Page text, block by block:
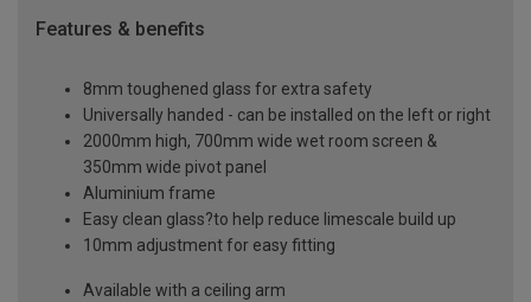
Features & benefits
8mm toughened glass for extra safety
Universally handed - can be installed on the left or right
2000mm high, 700mm wide wet room screen &
350mm wide pivot panel
Aluminium frame
Easy clean glass?to help reduce limescale build up
10mm adjustment for easy fitting
Available with a ceiling arm